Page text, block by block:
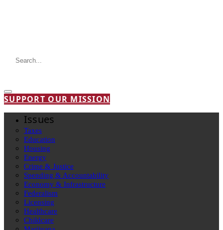
SUPPORT OUR MISSION
Issues
Taxes
Education
Housing
Energy
Crime & Justice
Spending & Accountability
Economy & Infrastructure
Federalism
Licensing
Healthcare
Childcare